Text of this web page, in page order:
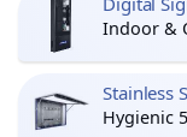
Indoor &
Stainless
Hygienic